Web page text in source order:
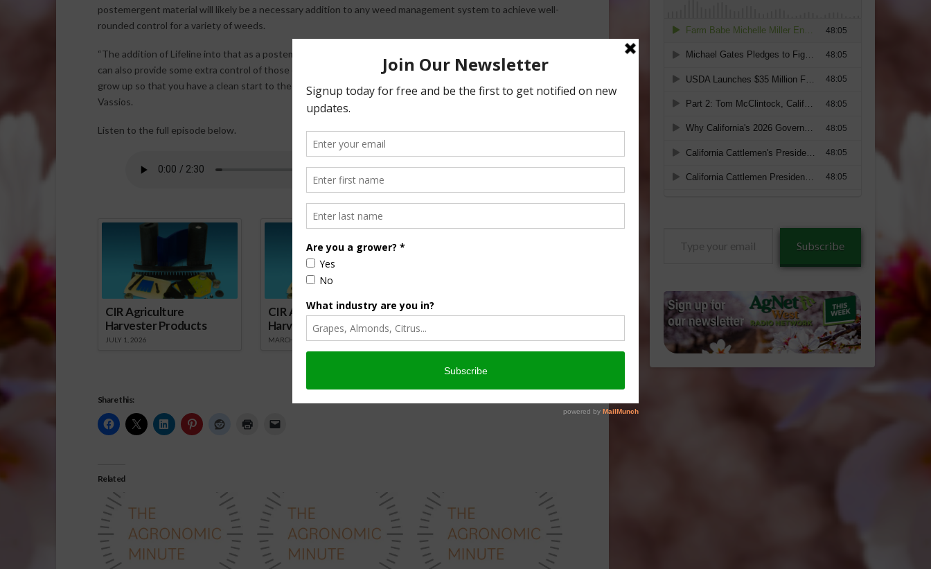
postemergent material will likely be a necessary addition to any weed management system to achieve well-
rounded control for a variety of weeds.
“The addition of Lifeline into that as a postemergent option – which is our gluphosinate-based formulation –
can also provide some extra control of those emerged winter annual weeds that have already started to
grow up so that you have a clean start to the season with those pre- and postemergent options,” said
Vassios.
Listen to the full episode below.
Sponsored Content
CIR Agriculture
Harvester Products
JULY 1, 2026
CIR Agriculture
Harvester Products
MARCH 1, 2026
Let’s Talk Livestock Risk
Beef On Dairy Animals –
Matt Ramsey
NOVEMBER 4, 2025
Share this:
Related
Subscribe